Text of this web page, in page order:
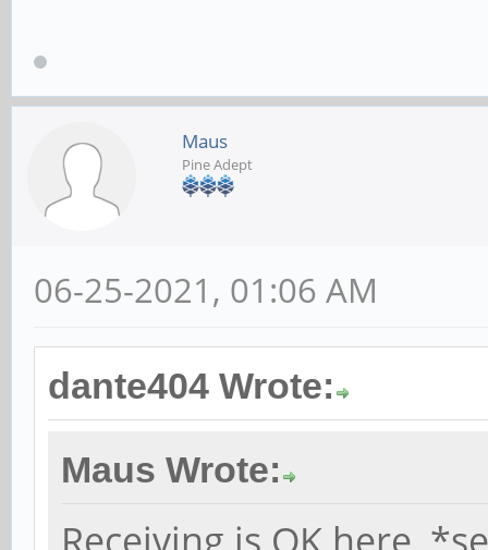
Maus
Pine Adept
06-25-2021, 01:06 AM
dante404 Wrote:
Maus Wrote:
Receiving is OK here,